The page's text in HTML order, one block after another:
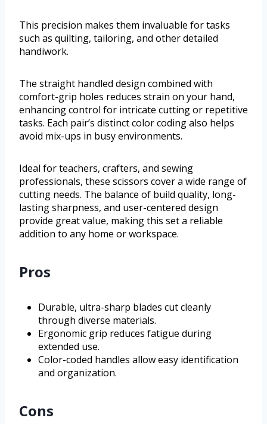
This precision makes them invaluable for tasks
such as quilting, tailoring, and other detailed
handiwork.
The straight handled design combined with
comfort-grip holes reduces strain on your hand,
enhancing control for intricate cutting or repetitive
tasks. Each pair’s distinct color coding also helps
avoid mix-ups in busy environments.
Ideal for teachers, crafters, and sewing
professionals, these scissors cover a wide range of
cutting needs. The balance of build quality, long-
lasting sharpness, and user-centered design
provide great value, making this set a reliable
addition to any home or workspace.
Pros
Durable, ultra-sharp blades cut cleanly
through diverse materials.
Ergonomic grip reduces fatigue during
extended use.
Color-coded handles allow easy identification
and organization.
Cons